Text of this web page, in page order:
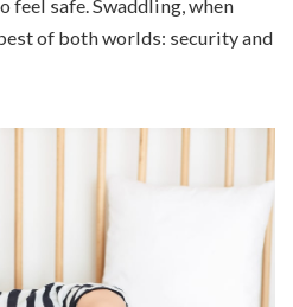
feel safe. Swaddling, when
of both worlds: security and